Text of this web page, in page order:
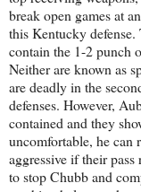
break open games at
this Kentucky
contain the 1-2 punch
Neither are known as
are deadly in the
defenses. However,
contained and they
uncomfortable, he can
aggressive if their
to stop Chubb and